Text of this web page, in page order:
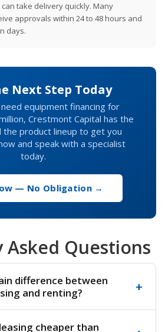
take delivery quickly. Many
approvals within 24 to 48 hours and
days.
Next Step Today
equipment financing for
Crestmont Capital has the
the product lineup to get you
and speak with a specialist
today.
— No Obligation →
Asked Questions
difference between
and renting?
+
cheaper than